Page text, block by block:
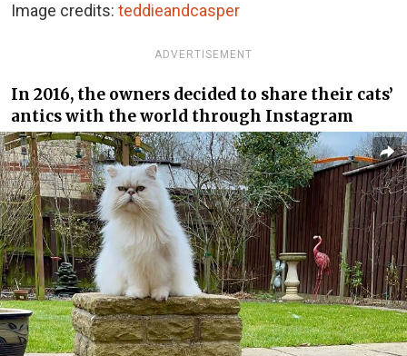
Image credits: teddieandcasper
ADVERTISEMENT
In 2016, the owners decided to share their cats’
antics with the world through Instagram